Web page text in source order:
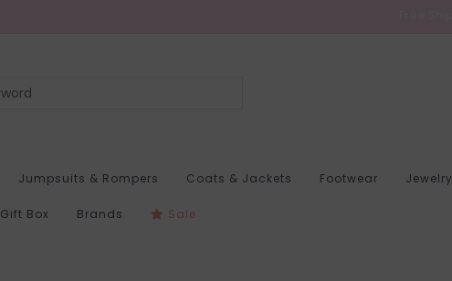
Jumpsuits & Rompers Coats & Jackets Footwear Jewelry
Gift Box Brands Sale